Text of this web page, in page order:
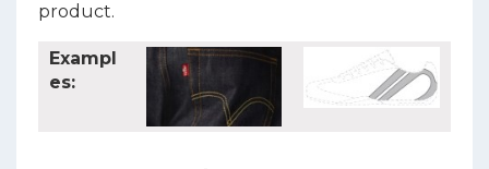
product.
Exampl
es: